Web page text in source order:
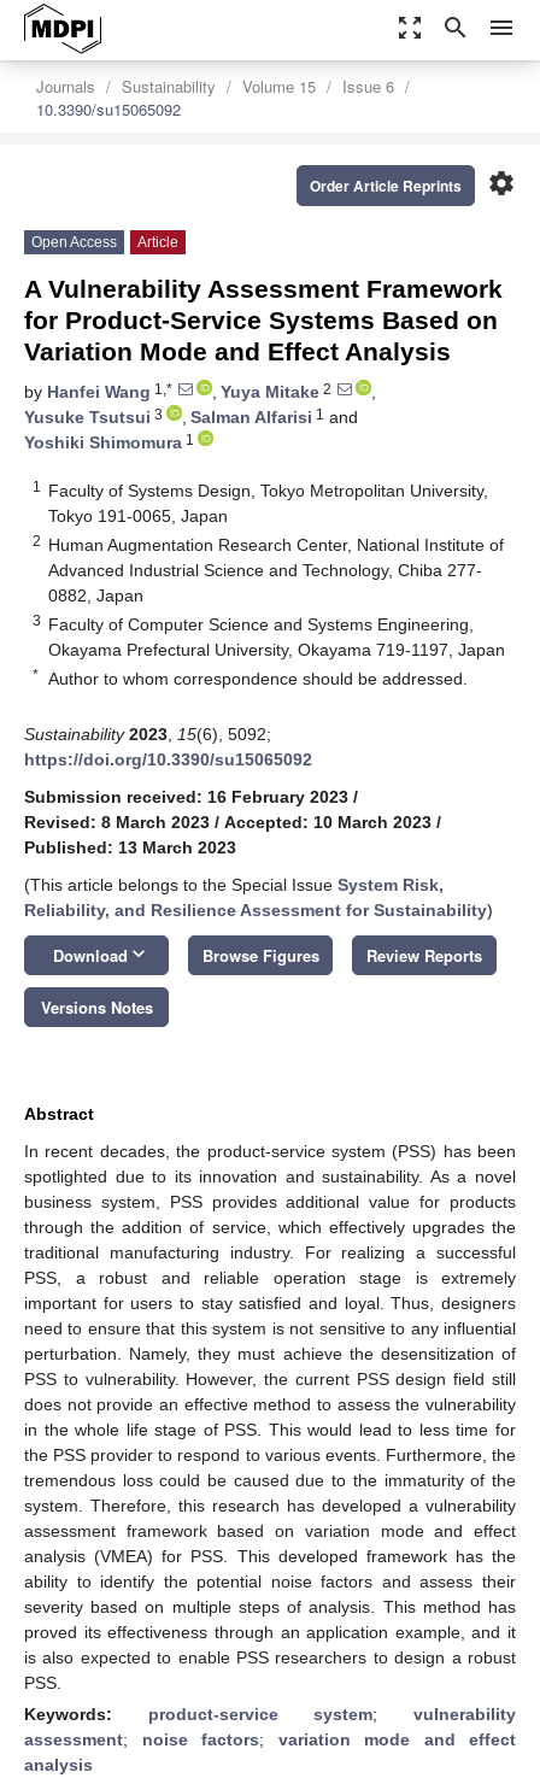
zoom_out_map search menu
Journals Sustainability Volume 15
Issue 6
10.3390/su15065092
settings
Order Article Reprints
Open Access Article
A Vulnerability Assessment Framework
for Product-Service Systems Based on
Variation Mode and Effect Analysis
by Hanfei Wang 1,* , Yuya Mitake 2
,
Yusuke Tsutsui 3 , Salman Alfarisi 1 and
Yoshiki Shimomura 1
1
Faculty of Systems Design, Tokyo Metropolitan University,
Tokyo 191-0065, Japan
2 Human Augmentation Research Center, National Institute of
Advanced Industrial Science and Technology, Chiba 277-
0882, Japan
3 Faculty of Computer Science and Systems Engineering,
Okayama Prefectural University, Okayama 719-1197, Japan
* Author to whom correspondence should be addressed.
Sustainability 2023 15(6), 5092;
https://doi.org/10.3390/su15065092
Submission received: 16 February 2023 /
Revised: 8 March 2023 / Accepted: 10 March 2023 /
Published: 13 March 2023
(This article belongs to the Special Issue System Risk,
Reliability, and Resilience Assessment for Sustainability)
Download keyboard_arrow_down Browse Figures Review Reports
Versions Notes
Abstract
In recent decades, the product-service system (PSS) has been
spotlighted due to its innovation and sustainability. As a novel
business system, PSS provides additional value for products
through the addition of service, which effectively upgrades the
traditional manufacturing industry. For realizing a successful
PSS, a robust and reliable operation stage is extremely
important for users to stay satisfied and loyal. Thus, designers
need to ensure that this system is not sensitive to any influential
perturbation. Namely, they must achieve the desensitization of
PSS to vulnerability. However, the current PSS design field still
does not provide an effective method to assess the vulnerability
in the whole life stage of PSS. This would lead to less time for
the PSS provider to respond to various events. Furthermore, the
tremendous loss could be caused due to the immaturity of the
system. Therefore, this research has developed a vulnerability
assessment framework based on variation mode and effect
analysis (VMEA) for PSS. This developed framework has the
ability to identify the potential noise factors and assess their
severity based on multiple steps of analysis. This method has
proved its effectiveness through an application example, and it
is also expected to enable PSS researchers to design a robust
PSS.
Keywords: product-service system;vulnerability
assessment; noise factors; variation mode and effect
analysis